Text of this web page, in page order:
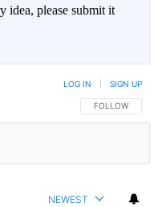
idea, please submit it
FOLLOW THIS
FOLLOW
LOG IN SIGN UP
NEWEST